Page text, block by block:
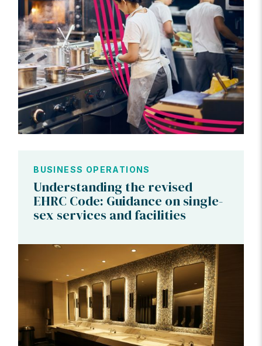
BUSINESS OPERATIONS
Understanding the revised
EHRC Code: Guidance on single-
sex services and facilities